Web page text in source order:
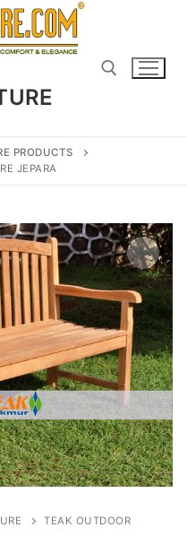
PRODUCTS
JEPARA
TEAK OUTDOOR